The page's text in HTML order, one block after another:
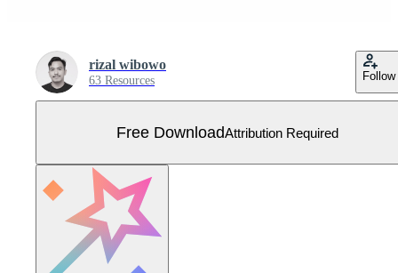
rizal wibowo
63 Resources Follow
Free DownloadAttribution Required